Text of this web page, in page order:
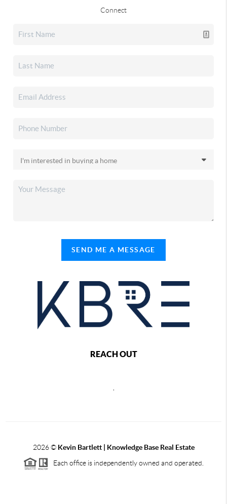
Connect
SEND ME A MESSAGE
REACH OUT
2026© Kevin Bartlett | Knowledge Base Real Estate
Each office is independently owned and operated.